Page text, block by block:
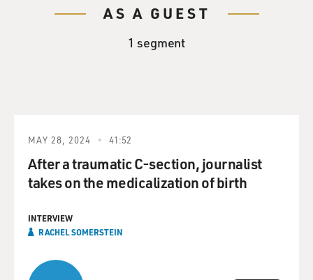
AS A GUEST
1 segment
MAY 28, 2024 41:52
After a traumatic C-section, journalist
takes on the medicalization of birth
INTERVIEW
RACHEL SOMERSTEIN